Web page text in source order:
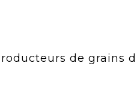
de grains